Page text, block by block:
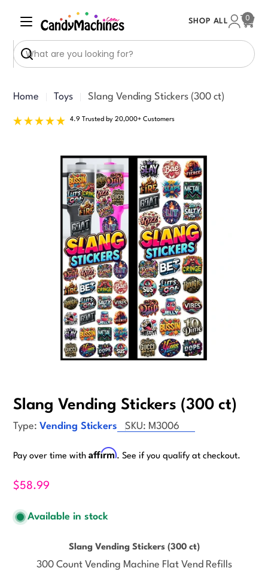
content
Search
SHOP ALL
Cart
0
Home Toys Slang Vending Stickers (300 ct)
4.9 Trusted by 20,000+ Customers
Open media 0 in modal
Slang Vending Stickers (300 ct)
Type: Vending Stickers SKU: M3006
Pay over time withAffirm. See if you qualify at checkout.
$58.99
Available in stock
Slang Vending Stickers (300 ct)
300 Count Vending Machine Flat Vend Refills